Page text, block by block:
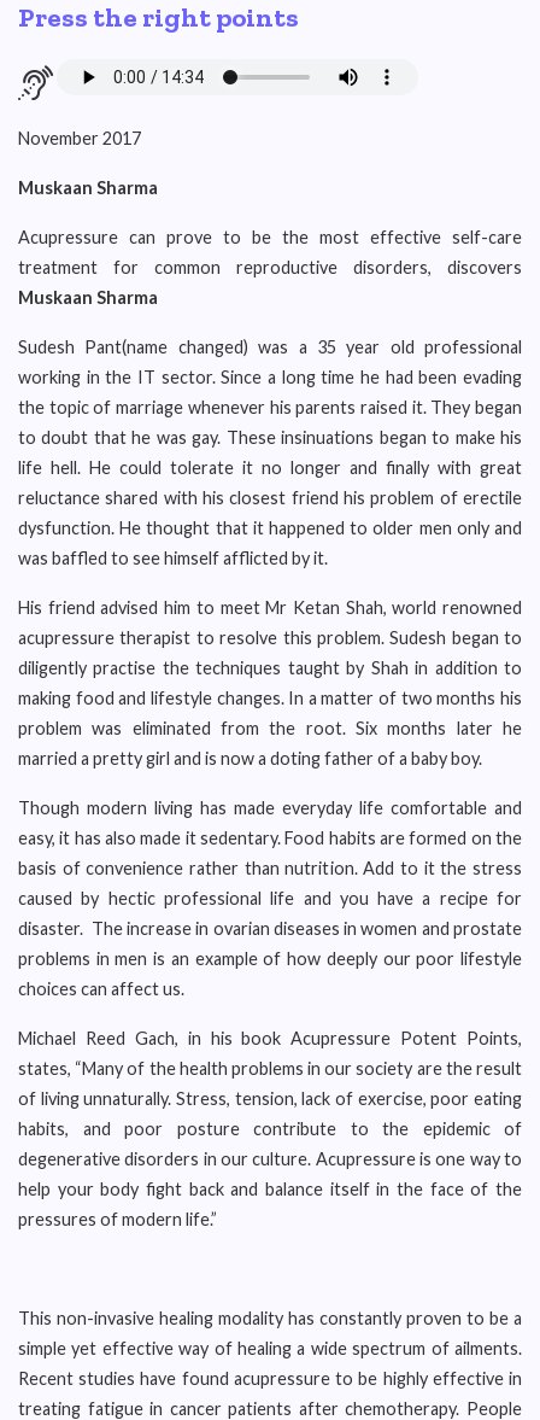
Press the right points
November 2017
Muskaan Sharma
Acupressure can prove to be the most effective self-care
treatment for common reproductive disorders, discovers
Muskaan Sharma
Sudesh Pant(name changed) was a 35 year old professional
working in the IT sector. Since a long time he had been evading
the topic of marriage whenever his parents raised it. They began
to doubt that he was gay. These insinuations began to make his
life hell. He could tolerate it no longer and finally with great
reluctance shared with his closest friend his problem of erectile
dysfunction. He thought that it happened to older men only and
was baffled to see himself afflicted by it.
His friend advised him to meet Mr Ketan Shah, world renowned
acupressure therapist to resolve this problem. Sudesh began to
diligently practise the techniques taught by Shah in addition to
making food and lifestyle changes. In a matter of two months his
problem was eliminated from the root. Six months later he
married a pretty girl and is now a doting father of a baby boy.
Though modern living has made everyday life comfortable and
easy, it has also made it sedentary. Food habits are formed on the
basis of convenience rather than nutrition. Add to it the stress
caused by hectic professional life and you have a recipe for
disaster. The increase in ovarian diseases in women and prostate
problems in men is an example of how deeply our poor lifestyle
choices can affect us.
Michael Reed Gach, in his book Acupressure Potent Points,
states, “Many of the health problems in our society are the result
of living unnaturally. Stress, tension, lack of exercise, poor eating
habits, and poor posture contribute to the epidemic of
degenerative disorders in our culture. Acupressure is one way to
help your body fight back and balance itself in the face of the
pressures of modern life.”
This non-invasive healing modality has constantly proven to be a
simple yet effective way of healing a wide spectrum of ailments.
Recent studies have found acupressure to be highly effective in
treating fatigue in cancer patients after chemotherapy. People